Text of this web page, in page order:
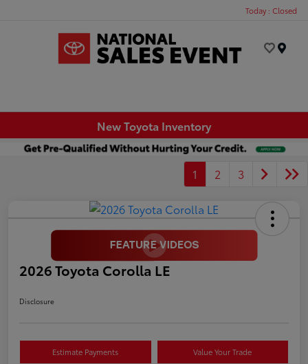
Today : Closed
New Toyota Inventory
1 2 3
2026 Toyota Corolla LE
Disclosure
Estimate Payments Value Your Trade